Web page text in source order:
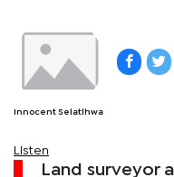
Innocent Selatlhwa
Listen
Land surveyor